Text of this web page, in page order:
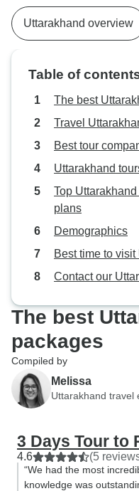
sacred. Anuj was
Hari guided us
the Ganga and the
visits in Rishikesh.
photo can truly
for a peaceful and
experience!
Uttarakhand overview
Table of
The best
Travel
Best tour
Uttarakhand
Top
plans
Demographics
Best time to visit
Contact our
The best
packages
Compiled by
Melissa
Uttarakhand travel
3 Days Tour to
4.6 (5
“We had the most
knowledge was